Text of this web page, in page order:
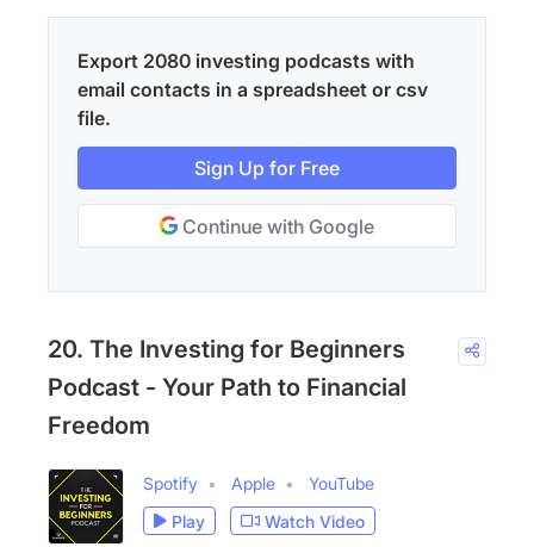
Export 2080 investing podcasts with
email contacts in a spreadsheet or csv
file.
Sign Up for Free
Continue with Google
20. The Investing for Beginners
Podcast - Your Path to Financial
Freedom
Spotify Apple
YouTube
Play
Watch Video